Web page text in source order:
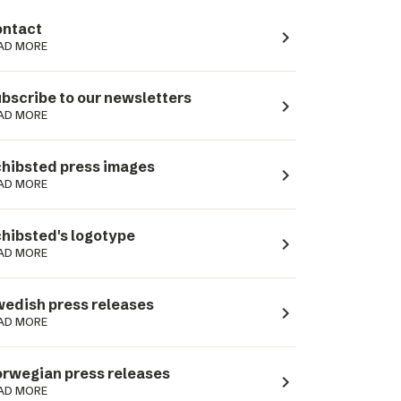
MORE navigate_next
to our newsletters
MORE navigate_next
press images
MORE navigate_next
logotype
MORE navigate_next
press releases
MORE navigate_next
press releases
MORE navigate_next